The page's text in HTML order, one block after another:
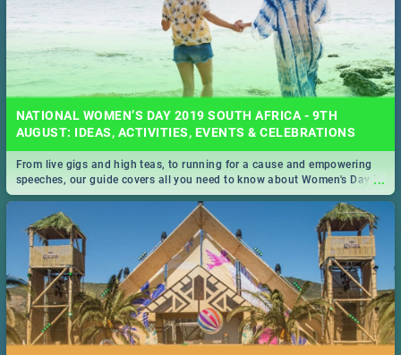
NATIONAL WOMEN’S DAY 2019 SOUTH AFRICA - 9TH
AUGUST: IDEAS, ACTIVITIES, EVENTS & CELEBRATIONS
...
From live gigs and high teas, to running for a cause and empowering
speeches, our guide covers all you need to know about Women's Day in
South Africa 2019!